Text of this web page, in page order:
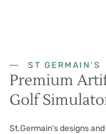
ST GERMAIN’S
Premium
Golf
St.Germain’s designs